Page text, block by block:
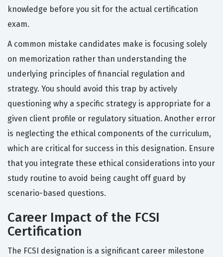
knowledge before you sit for the actual certification
exam.
A common mistake candidates make is focusing solely
on memorization rather than understanding the
underlying principles of financial regulation and
strategy. You should avoid this trap by actively
questioning why a specific strategy is appropriate for a
given client profile or regulatory situation. Another error
is neglecting the ethical components of the curriculum,
which are critical for success in this designation. Ensure
that you integrate these ethical considerations into your
study routine to avoid being caught off guard by
scenario-based questions.
Career Impact of the FCSI
Certification
The FCSI designation is a significant career milestone